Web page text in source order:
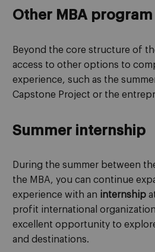
Other MBA
Beyond the core structure of
access to other options to
experience, such as the
Capstone Project or the
Summer internship
During the summer between
the MBA, you can continue
experience with an internship
profit international
excellent opportunity to
and destinations.